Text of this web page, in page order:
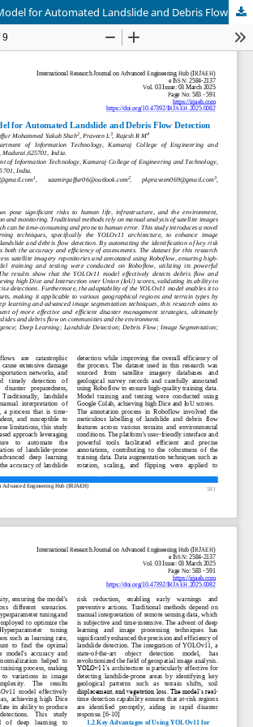
Deep Learning Model for Automated Landslide and Debris Flow Detection